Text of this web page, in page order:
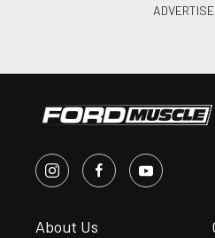
About Us